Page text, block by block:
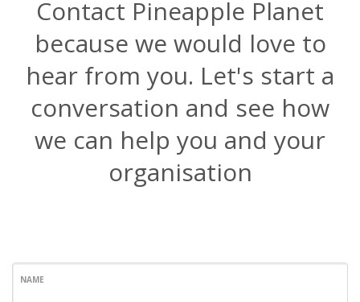
Contact Pineapple Planet
because we would love to
hear from you. Let's start a
conversation and see how
we can help you and your
organisation
NAME